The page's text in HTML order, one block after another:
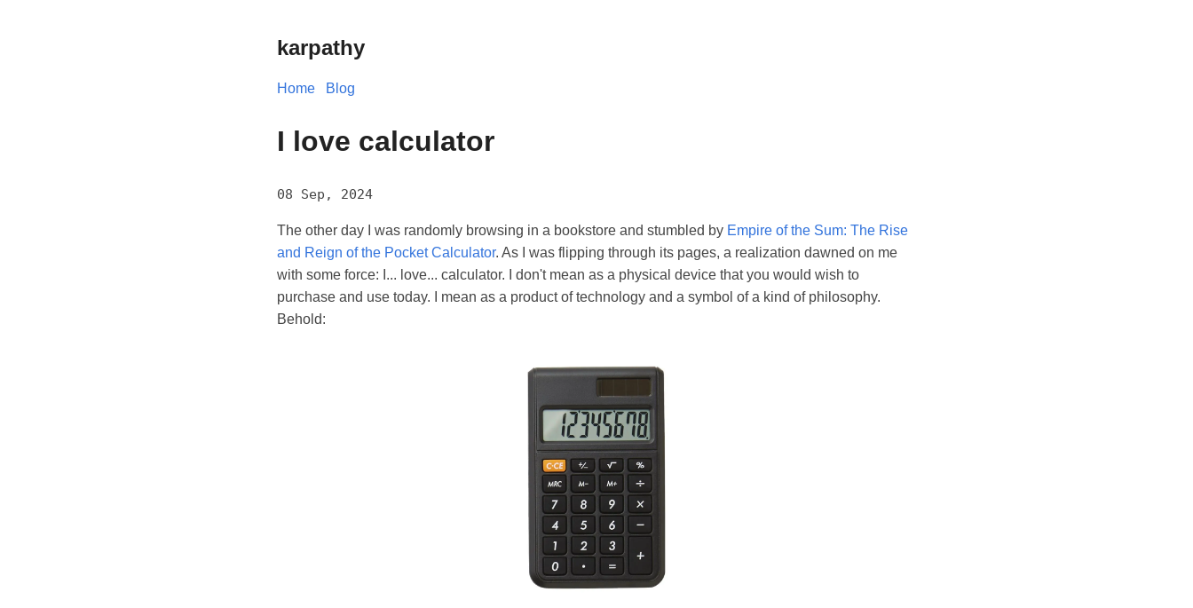
karpathy
Home Blog
I love calculator
08 Sep, 2024
The other day I was randomly browsing in a bookstore and stumbled by Empire of the Sum: The Rise
and Reign of the Pocket Calculator. As I was flipping through its pages, a realization dawned on me
with some force: I... love... calculator. I don't mean as a physical device that you would wish to
purchase and use today. I mean as a product of technology and a symbol of a kind of philosophy.
Behold: